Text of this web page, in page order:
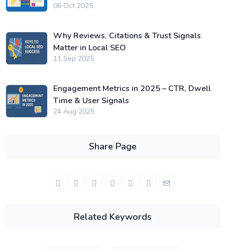
06 Oct 2025
Why Reviews, Citations & Trust Signals
Matter in Local SEO
11 Sep 2025
Engagement Metrics in 2025 – CTR, Dwell
Time & User Signals
24 Aug 2025
Share Page
Related Keywords